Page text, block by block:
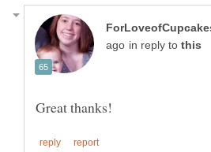
in reply to